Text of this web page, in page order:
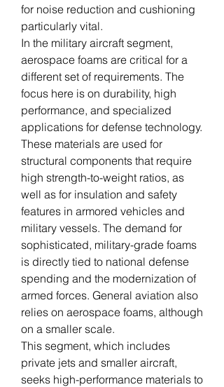
for noise reduction and cushioning
particularly vital.
In the military aircraft segment,
aerospace foams are critical for a
different set of requirements. The
focus here is on durability, high
performance, and specialized
applications for defense technology.
These materials are used for
structural components that require
high strength-to-weight ratios, as
well as for insulation and safety
features in armored vehicles and
military vessels. The demand for
sophisticated, military-grade foams
is directly tied to national defense
spending and the modernization of
armed forces. General aviation also
relies on aerospace foams, although
on a smaller scale.
This segment, which includes
private jets and smaller aircraft,
seeks high-performance materials to